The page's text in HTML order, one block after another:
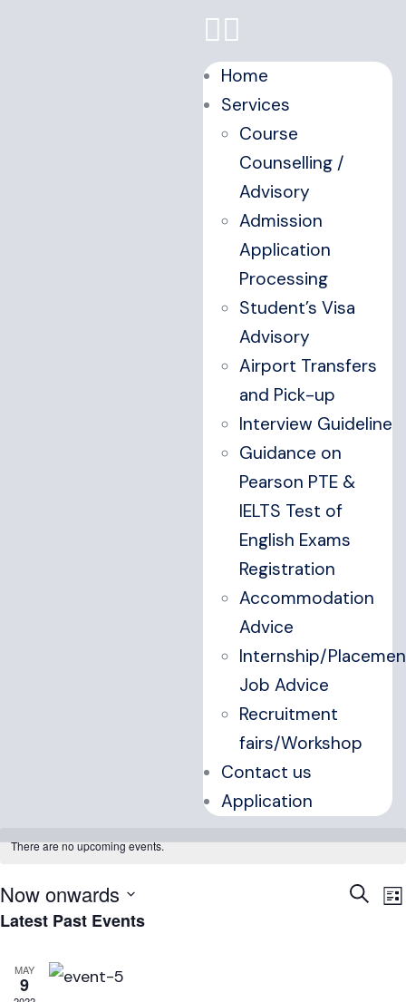
Home
Services
Course
Counselling /
Advisory
Admission
Application
Processing
Student’s Visa
Advisory
Airport Transfers
and Pick-up
Interview Guideline
Guidance on
Pearson PTE &
IELTS Test of
English Exams
Registration
Accommodation
Advice
Internship/
Job Advice
Recruitment
fairs/Workshop
Contact us
Application
There are no upcoming events.
Search
Now onwards
Select
Latest Past Events
MAY
9